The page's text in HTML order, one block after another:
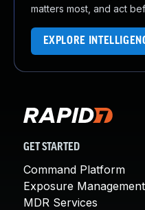
matters most, and act
EXPLORE
GET STARTED
Command Platform
Exposure Management
MDR Services